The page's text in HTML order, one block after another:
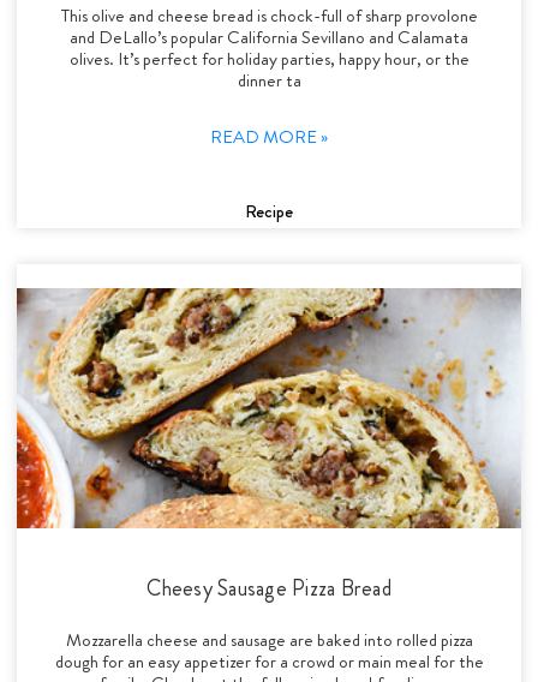
This olive and cheese bread is chock-full of sharp provolone
and DeLallo’s popular California Sevillano and Calamata
olives. It’s perfect for holiday parties, happy hour, or the
dinner ta
READ MORE »
Recipe
Cheesy Sausage Pizza Bread
Mozzarella cheese and sausage are baked into rolled pizza
dough for an easy appetizer for a crowd or main meal for the